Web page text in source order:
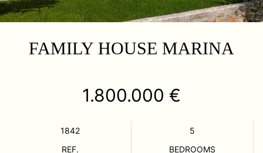
FAMILY HOUSE MARINA
1.800.000 €
1842
REF.
5
BEDROOMS